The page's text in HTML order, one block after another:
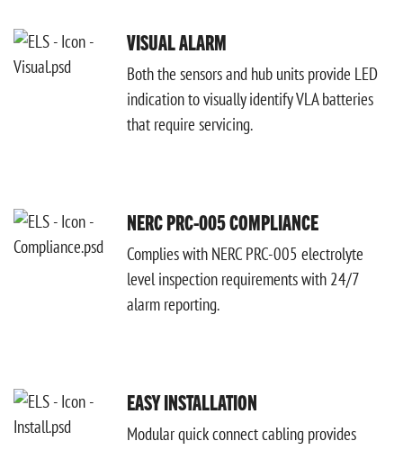
VISUAL ALARM
Both the sensors and hub units provide LED
indication to visually identify VLA batteries
that require servicing.
NERC PRC-005 COMPLIANCE
Complies with NERC PRC-005 electrolyte
level inspection requirements with 24/7
alarm reporting.
EASY INSTALLATION
Modular quick connect cabling provides